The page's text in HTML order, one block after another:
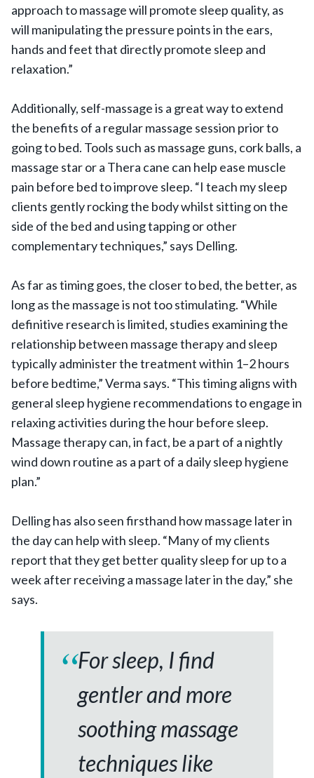
approach to massage will promote sleep quality, as
will manipulating the pressure points in the ears,
hands and feet that directly promote sleep and
relaxation.”
Additionally, self-massage is a great way to extend
the benefits of a regular massage session prior to
going to bed. Tools such as massage guns, cork balls, a
massage star or a Thera cane can help ease muscle
pain before bed to improve sleep. “I teach my sleep
clients gently rocking the body whilst sitting on the
side of the bed and using tapping or other
complementary techniques,” says Delling.
As far as timing goes, the closer to bed, the better, as
long as the massage is not too stimulating. “While
definitive research is limited, studies examining the
relationship between massage therapy and sleep
typically administer the treatment within 1–2 hours
before bedtime,” Verma says. “This timing aligns with
general sleep hygiene recommendations to engage in
relaxing activities during the hour before sleep.
Massage therapy can, in fact, be a part of a nightly
wind down routine as a part of a daily sleep hygiene
plan.”
Delling has also seen firsthand how massage later in
the day can help with sleep. “Many of my clients
report that they get better quality sleep for up to a
week after receiving a massage later in the day,” she
says.
For sleep, I find
gentler and more
soothing massage
techniques like